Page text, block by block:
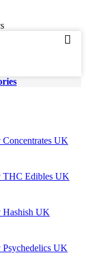
Concentrates UK
THC Edibles UK
Hashish UK
Psychedelics UK